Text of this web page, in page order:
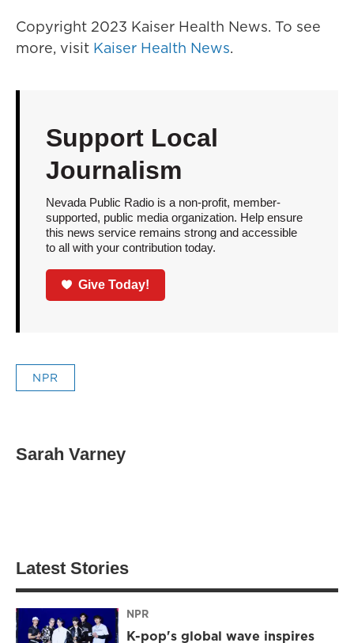
Copyright 2023 Kaiser Health News. To see
more, visit Kaiser Health News.
Support Local
Journalism
Nevada Public Radio is a non-profit, member-
supported, public media organization. Help ensure
this news service remains strong and accessible
to all with your contribution today.
Give Today!
NPR
Sarah Varney
Latest Stories
NPR
K-pop's global wave inspires